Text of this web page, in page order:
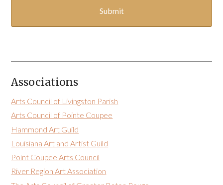
Associations
Arts Council of Livingston Parish
Arts Council of Pointe Coupee
Hammond Art Guild
Louisiana Art and Artist Guild
Point Coupee Arts Council
River Region Art Association